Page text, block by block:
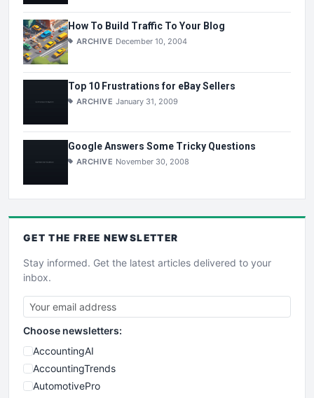
How To Build Traffic To Your Blog
ARCHIVE December 10, 2004
Top 10 Frustrations for eBay Sellers
ARCHIVE January 31, 2009
Google Answers Some Tricky Questions
ARCHIVE November 30, 2008
GET THE FREE NEWSLETTER
Stay informed. Get the latest articles delivered to your
inbox.
Choose newsletters:
AccountingAI
AccountingTrends
AutomotivePro